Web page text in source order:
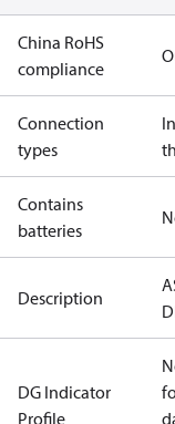
China RoHS
compliance
Connection
types
Contains
batteries
Description
DG Indicator
Profile